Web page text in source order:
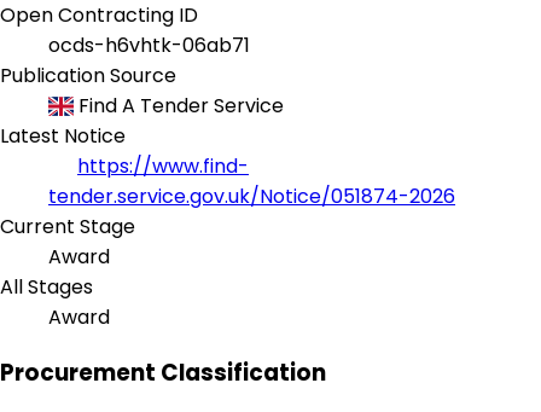
Open Contracting ID
ocds-h6vhtk-06ab71
Publication Source
Find A Tender Service
Latest Notice
https://www.find-
tender.service.gov.uk/Notice/051874-2026
Current Stage
Award
All Stages
Award
Procurement Classification